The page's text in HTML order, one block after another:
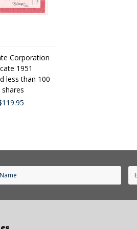
Corporation
1951
less than 100